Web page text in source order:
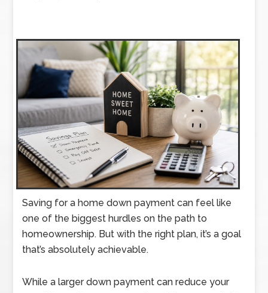
Saving for a home down payment can feel like
one of the biggest hurdles on the path to
homeownership. But with the right plan, it’s a goal
that’s absolutely achievable.
While a larger down payment can reduce your